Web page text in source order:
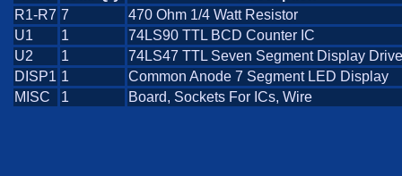
R1-R7 7
470 Ohm 1/4 Watt Resistor
U1
1
74LS90 TTL BCD Counter IC
U2
1
74LS47 TTL Seven Segment Display
DISP1 1
Common Anode 7 Segment LED Display
MISC
1 Board, Sockets For ICs, Wire